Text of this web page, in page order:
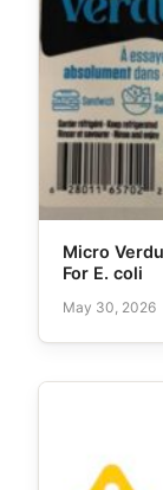
Micro
For E. coli
May 30, 2026